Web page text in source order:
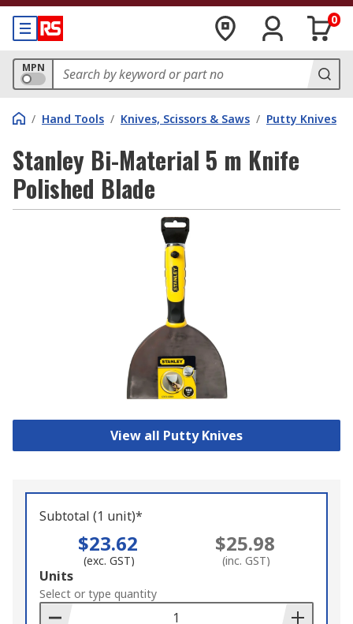
0
MPN
/ Hand Tools / Knives, Scissors & Saws / Putty Knives
Stanley Bi-Material 5 m Knife
Polished Blade
View all Putty Knives
Subtotal (1 unit)*
$23.62
(exc. GST)
$25.98
(inc. GST)
Add
to
Basket
Units
Select or type quantity